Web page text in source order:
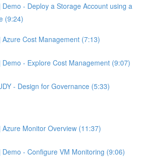
Demo - Deploy a Storage Account using a
(9:24)
Azure Cost Management (7:13)
Demo - Explore Cost Management (9:07)
- Design for Governance (5:33)
Azure Monitor Overview (11:37)
Demo - Configure VM Monitoring (9:06)